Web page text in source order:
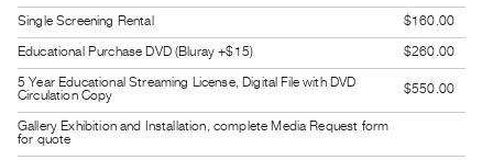
Practices
Guides
Class
Visits
Single Screening Rental
$160.00
Educational Purchase DVD (Bluray +$15)
$260.00
5 Year Educational Streaming License, Digital File with DVD
Circulation Copy
$550.00
Gallery Exhibition and Installation, complete Media Request form
for quote